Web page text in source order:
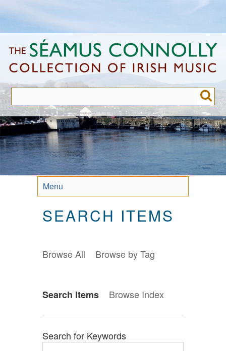
to
content
Menu
SEARCH ITEMS
Browse All Browse by Tag
Search Items Browse Index
Search for Keywords